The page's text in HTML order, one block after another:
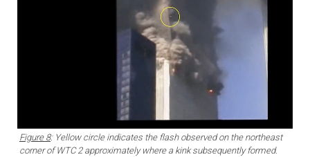
Figure 8: Yellow circle indicates the flash observed on the northeast
corner of WTC 2 approximately where a kink subsequently formed.